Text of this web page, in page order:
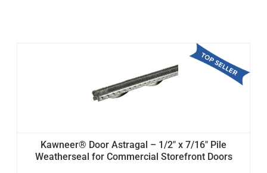
Kawneer® Door Astragal – 1/2" x 7/16" Pile
Weatherseal for Commercial Storefront Doors